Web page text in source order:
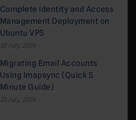
Complete Identity and Access
Management Deployment on
Ubuntu VPS
22 July, 2026
Migrating Email Accounts
Using Imapsync (Quick 5
Minute Guide)
22 July, 2026